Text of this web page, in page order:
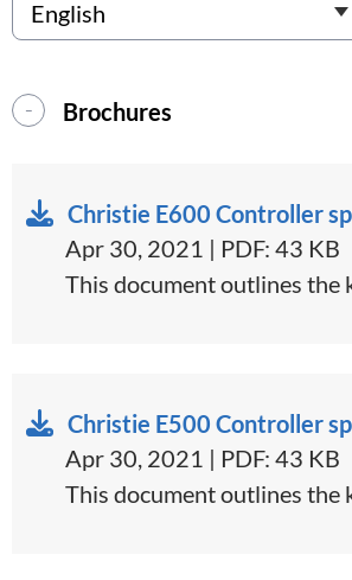
Brochures
Christie E600 Controller
Apr 30, 2021 | PDF: 43 KB
​This document outlines the
Christie E500 Controller
Apr 30, 2021 | PDF: 43 KB
​This document outlines the